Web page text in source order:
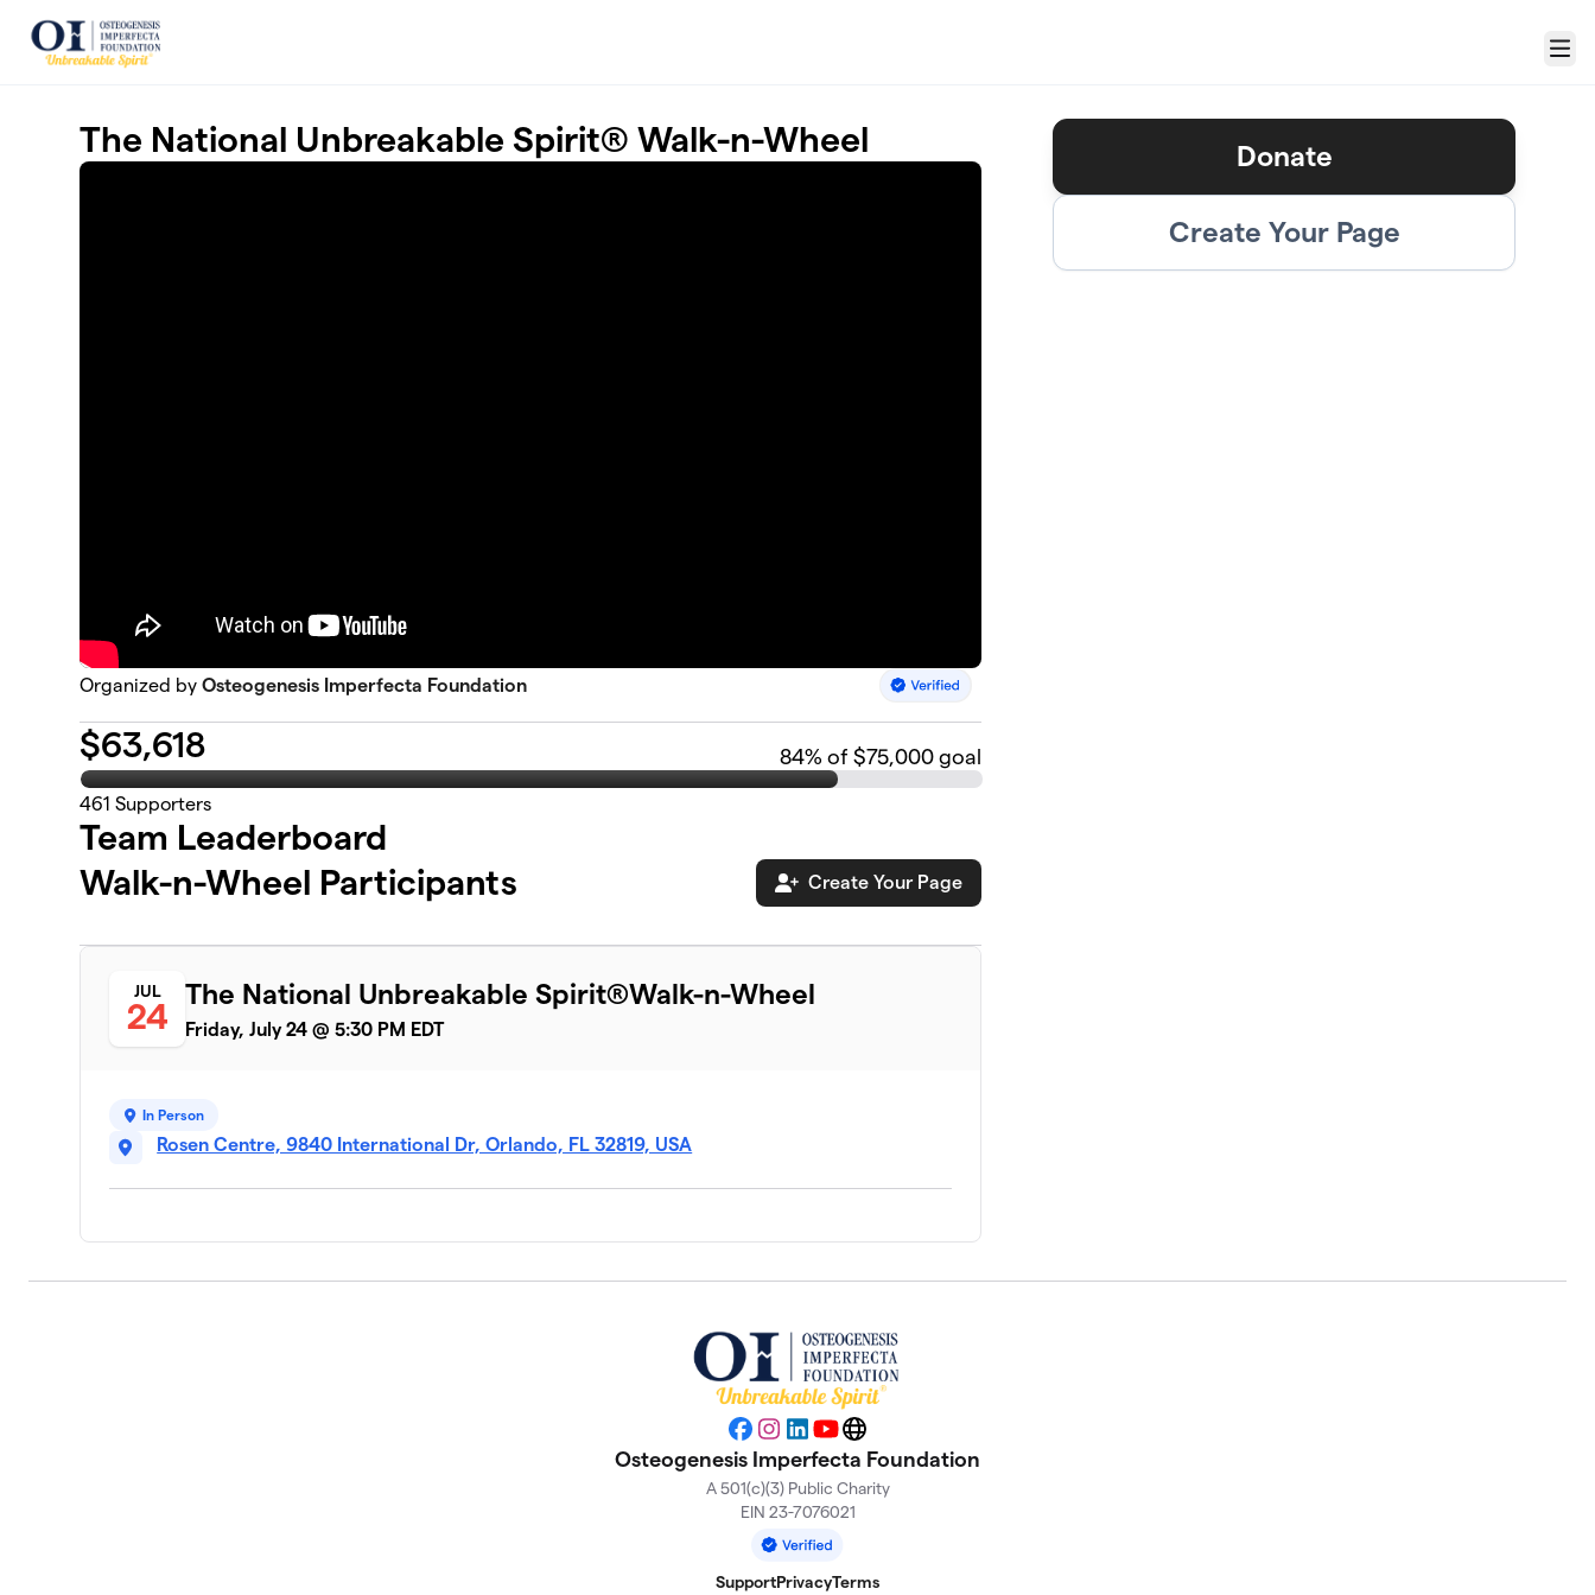
Menu
The National Unbreakable Spirit® Walk-n-Wheel
Organized byOsteogenesis Imperfecta Foundation
$63,618 84% of $75,000 goal
461 Supporters
Team Leaderboard
Walk-n-Wheel Participants
Create Your Page
JUL
24
The National Unbreakable Spirit®Walk-n-Wheel
Friday, July 24 @ 5:30 PM EDT
In Person
Rosen Centre, 9840 International Dr, Orlando, FL 32819, USA
Donate
Create Your Page
Facebook
Instagram
LinkedIn
YouTubeWebsite
Osteogenesis Imperfecta Foundation
A 501(c)(3) Public Charity
EIN 23-7076021
SupportPrivacyTerms